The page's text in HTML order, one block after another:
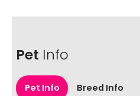
Pet Info
Pet Info Breed Info